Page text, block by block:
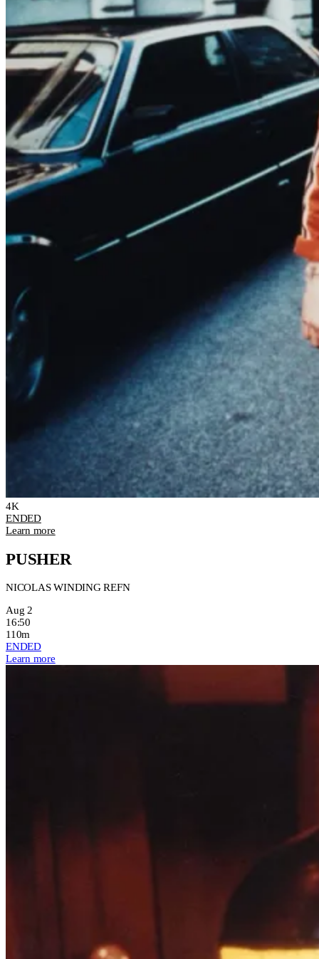
4K
ENDED
Learn more
PUSHER
NICOLAS WINDING REFN
Aug 2
16:50
110m
ENDED
Learn more